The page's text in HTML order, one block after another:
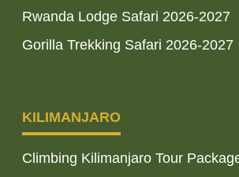
Rwanda Lodge Safari 2026-2027
Gorilla Trekking Safari 2026-2027
KILIMANJARO
Climbing Kilimanjaro Tour